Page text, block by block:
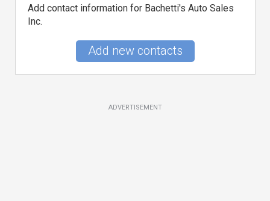
Add contact information for Bachetti's Auto Sales
Inc.
Add new contacts
ADVERTISEMENT